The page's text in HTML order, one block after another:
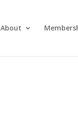
About